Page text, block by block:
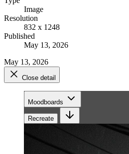
Image
Resolution
832 x 1248
Published
May 13, 2026
May 13, 2026
Close detail
Moodboards
Recreate